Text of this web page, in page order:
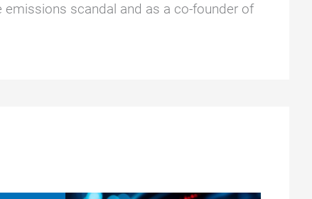
scandal and as a co-founder of